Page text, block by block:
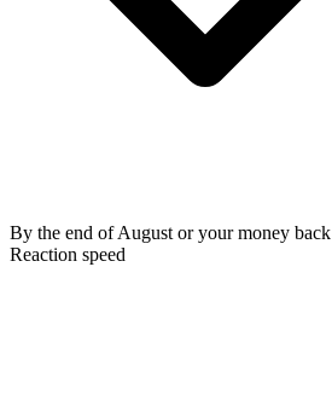
By the end of August or your money back
Reaction speed